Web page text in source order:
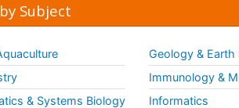
Subject
& Systems Biology
Geology & Earth
Immunology &
Informatics